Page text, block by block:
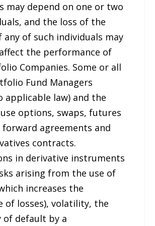
may depend on one or two
and the loss of the
any of such individuals may
the performance of
Companies. Some or all
Fund Managers
applicable law) and the
options, swaps, futures
agreements and
contracts.
in derivative instruments
arising from the use of
increases the
of losses), volatility, the
of default by a